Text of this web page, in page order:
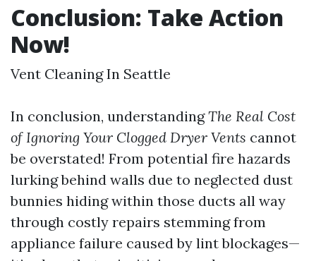
Conclusion: Take Action
Now!
Vent Cleaning In Seattle
In conclusion, understandingThe Real Cost
of Ignoring Your Clogged Dryer Vents cannot
be overstated! From potential fire hazards
lurking behind walls due to neglected dust
bunnies hiding within those ducts all way
through costly repairs stemming from
appliance failure caused by lint blockages—